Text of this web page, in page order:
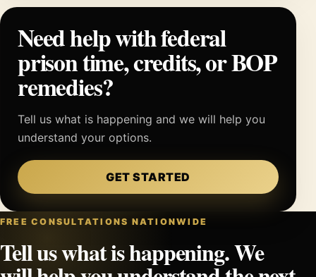
Need help with federal
prison time, credits, or BOP
remedies?
Tell us what is happening and we will help you
understand your options.
GET STARTED
FREE CONSULTATIONS NATIONWIDE
Tell us what is happening. We